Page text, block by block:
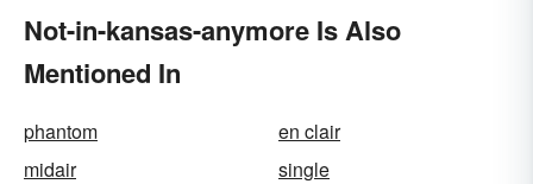
Not-in-kansas-anymore Is Also
Mentioned In
phantom
en clair
midair
single